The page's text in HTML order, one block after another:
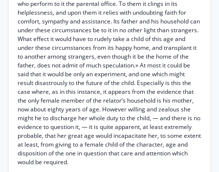
who perform to it the parental office. To them it clings in its
helplessness, and upon them it relies with undoubting faith for
comfort, sympathy and assistance. Its father and his household can
under these circumstances be to it in no other light than strangers.
What effect it would have to rudely take a child of this age and
under these circumstances from its happy home, and transplant it
to another among strangers, even though it be the home of the
father, does not admit of much speculation.» At most it could be
said that it would be only an experiment, and one which might
result disastrously to the future of the child. Especially is this the
case where, as in this instance, it appears from the evidence that
the only female member of the relator’s household is his mother,
now about eighty years of age. However willing and zealous she
might he to discharge her whole duty to the child, — and there is no
evidence to question it, — it is quite apparent, at least extremely
probable, that her great age would incapacitate her, to some extent
at least, from giving to a female child of the character, age and
disposition of the one in question that care and attention which
would be required.